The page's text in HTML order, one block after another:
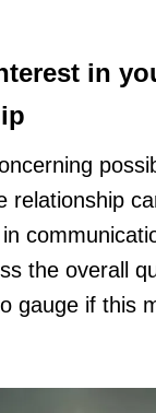
in
relationship
the overall
gauge if this